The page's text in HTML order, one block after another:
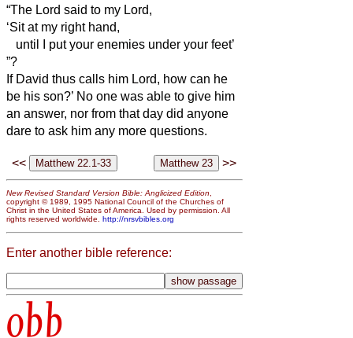
“The Lord said to my Lord,
‘Sit at my right hand,
until I put your enemies under your feet’
”?
If David thus calls him Lord, how can he
be his son?’ No one was able to give him
an answer, nor from that day did anyone
dare to ask him any more questions.
<< >>
New Revised Standard Version Bible: Anglicized Edition,
copyright © 1989, 1995 National Council of the Churches of
Christ in the United States of America. Used by permission. All
rights reserved worldwide. http://nrsvbibles.org
Enter another bible reference:
obb